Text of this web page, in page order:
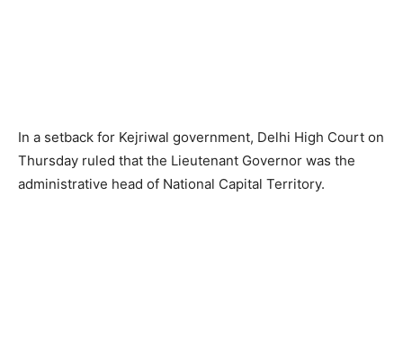
In a setback for Kejriwal government, Delhi High Court on
Thursday ruled that the Lieutenant Governor was the
administrative head of National Capital Territory.